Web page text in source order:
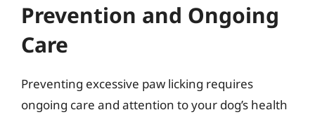
Prevention and Ongoing
Care
Preventing excessive paw licking requires
ongoing care and attention to your dog’s health